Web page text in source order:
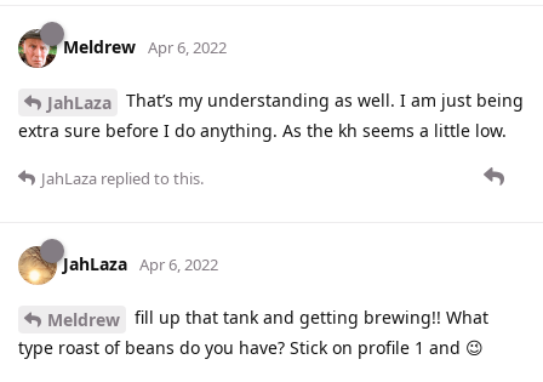
Meldrew Apr 6, 2022
JahLaza
That’s my understanding as well. I am just being
extra sure before I do anything. As the kh seems a little low.
JahLaza replied to this.
JahLaza Apr 6, 2022
Meldrew
fill up that tank and getting brewing!! What
type roast of beans do you have? Stick on profile 1 and 😉